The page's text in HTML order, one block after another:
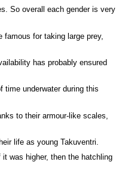
So overall each gender is very
for taking large prey,
has probably ensured
time underwater during this
to their armour-like scales,
life as young Takuventri.
was higher, then the hatchling